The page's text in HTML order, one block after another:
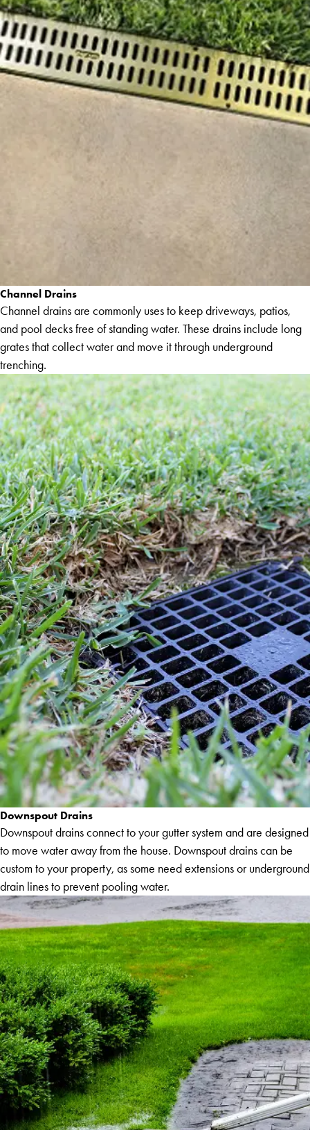
Channel Drains
Channel drains are commonly uses to keep driveways, patios,
and pool decks free of standing water. These drains include long
grates that collect water and move it through underground
trenching.
Downspout Drains
Downspout drains connect to your gutter system and are designed
to move water away from the house. Downspout drains can be
custom to your property, as some need extensions or underground
drain lines to prevent pooling water.